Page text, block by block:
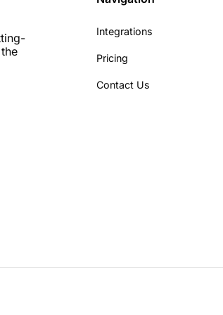
Integrations
Pricing
Contact Us